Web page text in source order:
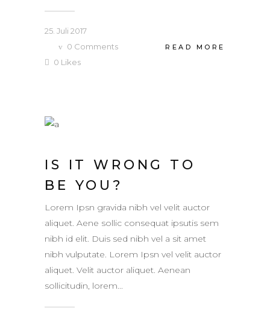
25. Juli 2017
0 Comments
0 Likes
READ MORE
IS IT WRONG TO
BE YOU?
Lorem Ipsn gravida nibh vel velit auctor
aliquet. Aene sollic consequat ipsutis sem
nibh id elit. Duis sed nibh vel a sit amet
nibh vulputate. Lorem Ipsn vel velit auctor
aliquet. Velit auctor aliquet. Aenean
sollicitudin, lorem...